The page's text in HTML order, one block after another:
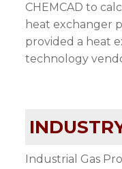
CHEMCAD to
heat exchanger
provided a heat
technology
Industrial Gas